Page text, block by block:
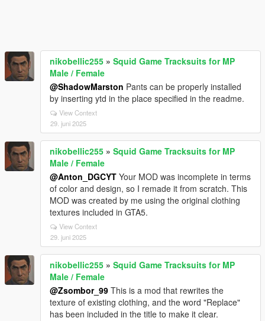
nikobellic255 » Squid Game Tracksuits for MP
Male / Female
@ShadowMarston Pants can be properly installed
by inserting ytd in the place specified in the readme.
View Context
29. juni 2025
nikobellic255 » Squid Game Tracksuits for MP
Male / Female
@Anton_DGCYT Your MOD was incomplete in terms
of color and design, so I remade it from scratch. This
MOD was created by me using the original clothing
textures included in GTA5.
View Context
29. juni 2025
nikobellic255 » Squid Game Tracksuits for MP
Male / Female
@Zsombor_99 This is a mod that rewrites the
texture of existing clothing, and the word "Replace"
has been included in the title to make it clear.